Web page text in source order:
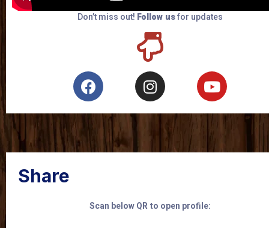
Don’t miss out! Follow usfor updates
Share
Scan below QR to open profile: